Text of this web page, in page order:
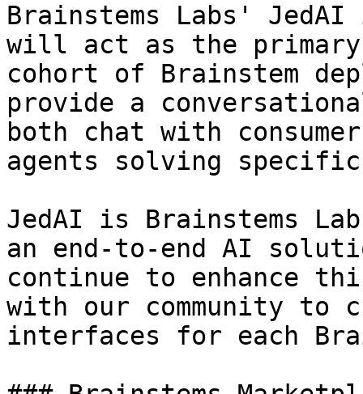
Brainstems Labs'
will act as the
cohort of Brainstem
provide a
both chat with
agents solving
JedAI is Brainstems
an end-to-end AI
continue to enhance
with our community to
interfaces for each